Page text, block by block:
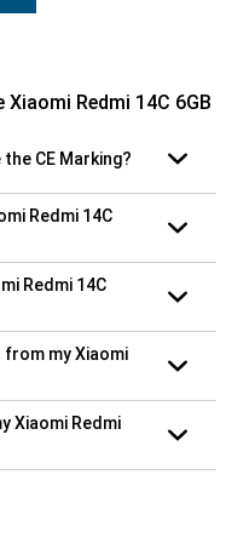
Redmi 14C 6GB
the CE Marking?
Redmi 14C
Redmi 14C
from my Xiaomi
Xiaomi Redmi